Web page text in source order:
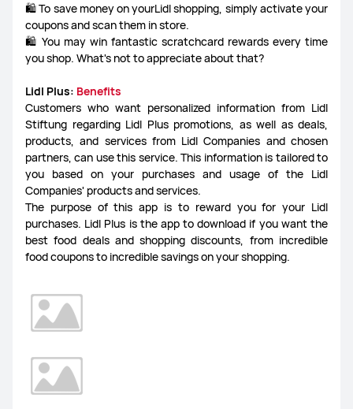
🛍️ To save money on yourLidl shopping, simply activate your
coupons and scan them in store.
🛍️ You may win fantastic scratchcard rewards every time
you shop. What's not to appreciate about that?
Lidl Plus: Benefits
Customers who want personalized information from Lidl
Stiftung regarding Lidl Plus promotions, as well as deals,
products, and services from Lidl Companies and chosen
partners, can use this service. This information is tailored to
you based on your purchases and usage of the Lidl
Companies' products and services.
The purpose of this app is to reward you for your Lidl
purchases. Lidl Plus is the app to download if you want the
best food deals and shopping discounts, from incredible
food coupons to incredible savings on your shopping.